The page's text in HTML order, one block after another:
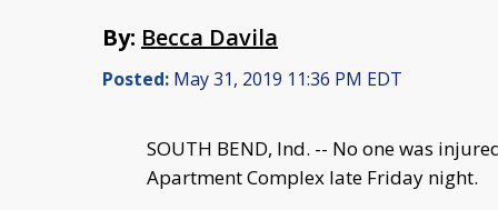
By: Becca Davila
Posted: May 31, 2019 11:36 PM EDT
SOUTH BEND, Ind. -- No one was
Apartment Complex late Friday night.